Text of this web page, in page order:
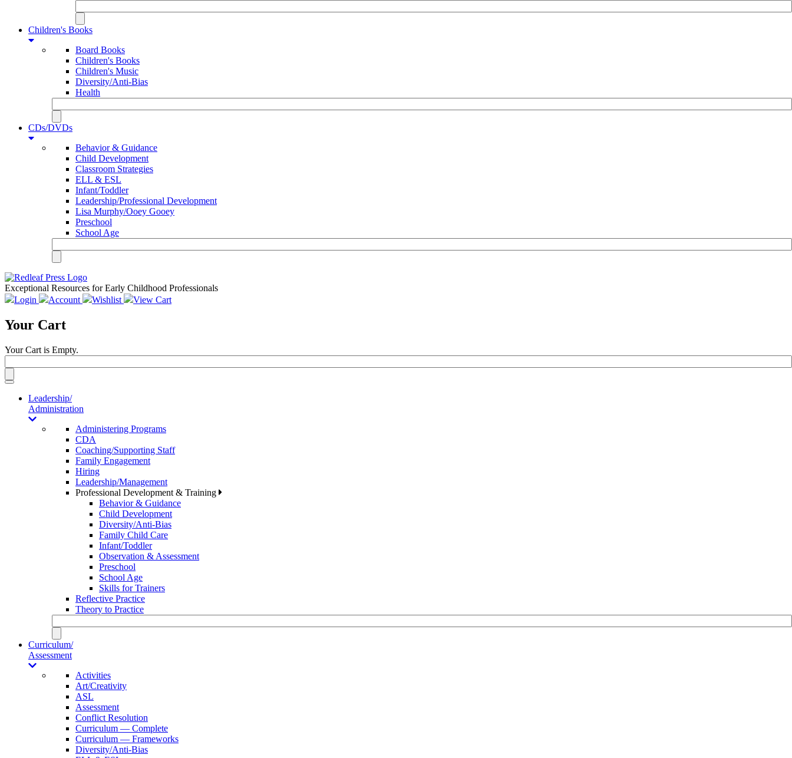
Children's Books
Board Books
Children's Books
Children's Music
Diversity/Anti-Bias
Health
CDs/DVDs
Behavior & Guidance
Child Development
Classroom Strategies
ELL & ESL
Infant/Toddler
Leadership/Professional Development
Lisa Murphy/Ooey Gooey
Preschool
School Age
Exceptional Resources for Early Childhood Professionals
Login
Account Wishlist View Cart
Your Cart
Your Cart is Empty.
Toggle
navigationLeadership/
Administration
Administering Programs
CDA
Coaching/Supporting Staff
Family Engagement
Hiring
Leadership/Management
Professional Development & Training
Behavior & Guidance
Child Development
Diversity/Anti-Bias
Family Child Care
Infant/Toddler
Observation & Assessment
Preschool
School Age
Skills for Trainers
Reflective Practice
Theory to Practice
Curriculum/
Assessment
Activities
Art/Creativity
ASL
Assessment
Conflict Resolution
Curriculum — Complete
Curriculum — Frameworks
Diversity/Anti-Bias